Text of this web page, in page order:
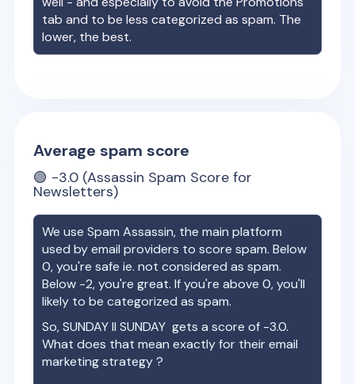
tab and to be less categorized as spam. The
lower, the best.
Average spam score
🟢 -3.0 (Assassin Spam Score for
Newsletters)
We use Spam Assassin, the main platform
used by email providers to score spam. Below
0, you're safe ie. not considered as spam.
Below -2, you're great. If you're above 0, you'll
likely to be categorized as spam.
So,SUNDAY II SUNDAY gets a score of -3.0.
What does that mean exactly for their email
marketing strategy ?